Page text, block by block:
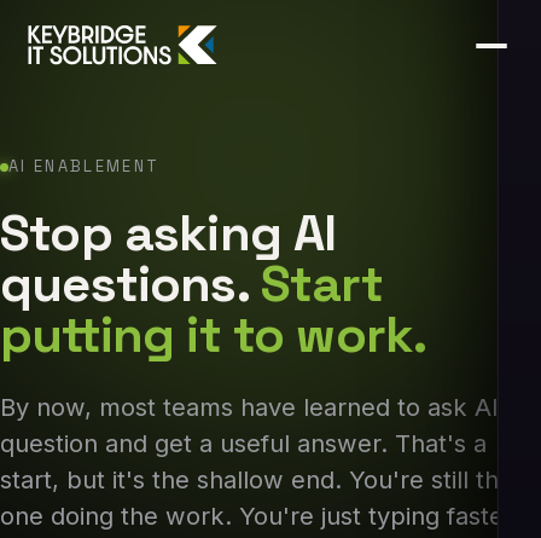
AI ENABLEMENT
Stop asking AI
questions. Start
putting it to work.
By now, most teams have learned to ask AI a
question and get a useful answer. That's a
start, but it's the shallow end. You're still the
one doing the work. You're just typing faster.